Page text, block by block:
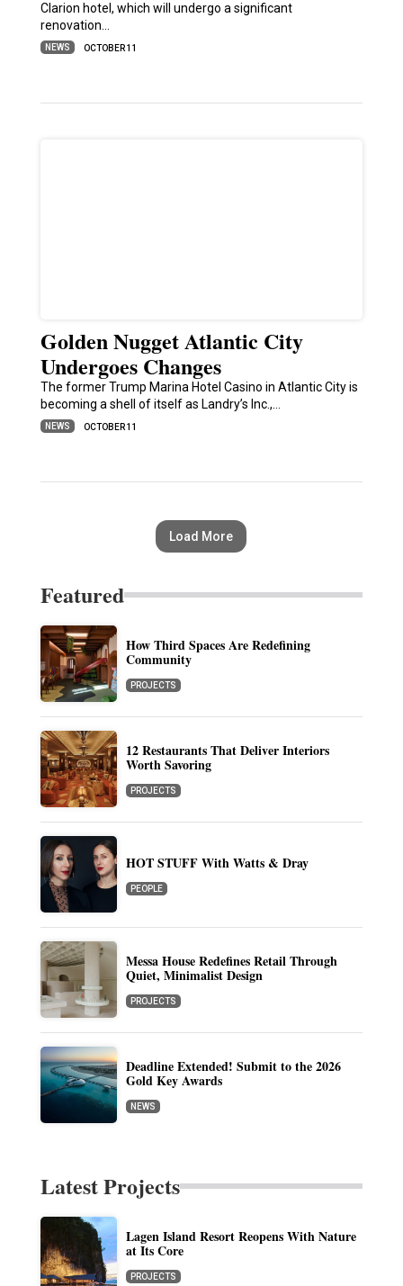
Clarion hotel, which will undergo a significant
renovation…
NEWS OCTOBER 11
Golden Nugget Atlantic City
Undergoes Changes
The former Trump Marina Hotel Casino in Atlantic City is
becoming a shell of itself as Landry’s Inc.,…
NEWS OCTOBER 11
Load More
Featured
How Third Spaces Are Redefining
Community
PROJECTS
12 Restaurants That Deliver Interiors
Worth Savoring
PROJECTS
HOT STUFF With Watts & Dray
PEOPLE
Messa House Redefines Retail Through
Quiet, Minimalist Design
PROJECTS
Deadline Extended! Submit to the 2026
Gold Key Awards
NEWS
Latest Projects
Lagen Island Resort Reopens With Nature
at Its Core
PROJECTS